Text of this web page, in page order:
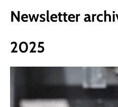
Newsletter
2025